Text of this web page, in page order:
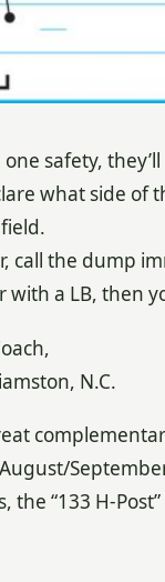
safety,
what side of
call the dump
with a LB, then
N.C.
the “133 H-